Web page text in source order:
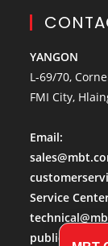
YANGON
L-69/70,
FMI City,
Email:
Service